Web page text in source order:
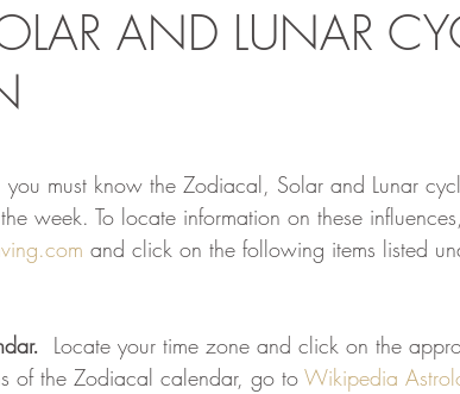
Alignments
Divine Mother Sophia The Soul of the
The Cosmos Christ
AND LUNAR
must know the Zodiacal, Solar and Lunar
week. To locate information on these
and click on the following items listed
Locate your time zone and click on the
of the Zodiacal calendar, go to Wikipedia